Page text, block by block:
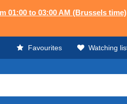
01:00 to 03:00 AM (Brussels time)
Favourites Watching